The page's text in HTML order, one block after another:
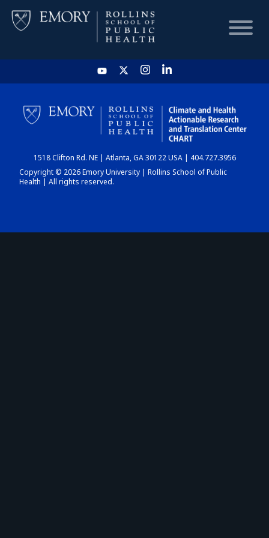
HOME
CHART
DASHBOARD
1518 Clifton Rd. NE | Atlanta, GA 30122 USA | 404.727.3956
Copyright © 2026 Emory University | Rollins School of Public
Health | All rights reserved.